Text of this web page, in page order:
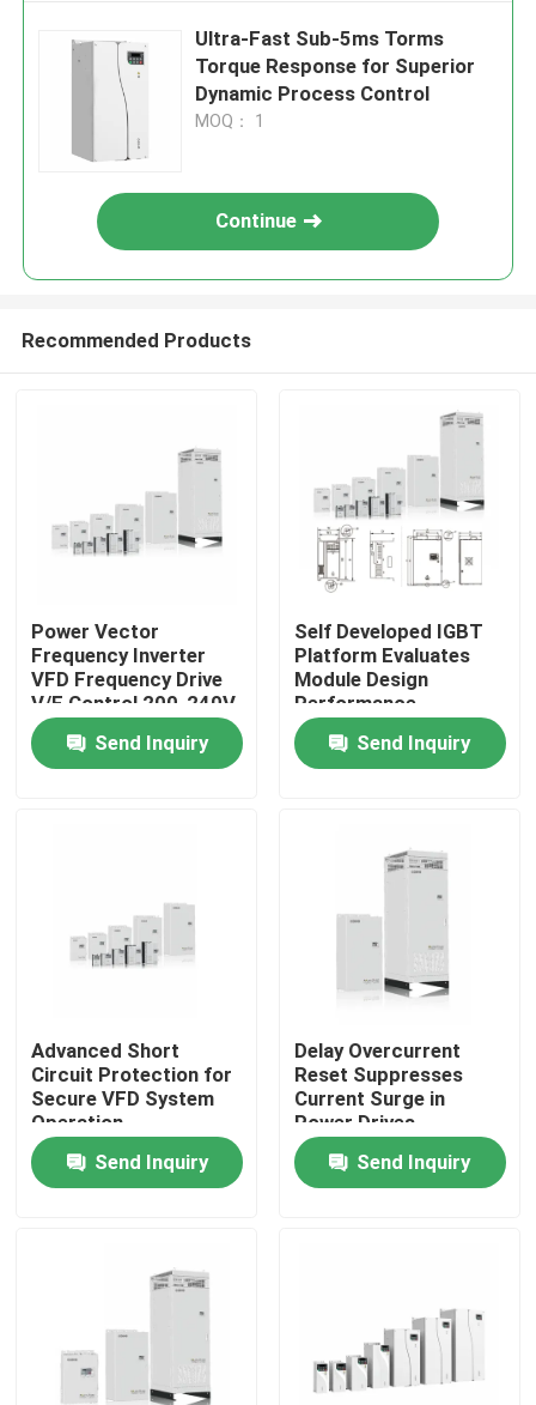
Home
About Us
Quality Control
Contact Us
VFD Variable Frequency Drive
Ultra-Fast Sub-5ms Torms
Torque Response for Superior
Dynamic Process Control
MOQ： 1
Continue
Recommended Products
Power Vector
Frequency Inverter
VFD Frequency Drive
V/F Control 200-240V
1PH/3PH Input
Voltage Low Vibration
Send Inquiry
Self Developed IGBT
Platform Evaluates
Module Design
Performance
Send Inquiry
Advanced Short
Circuit Protection for
Secure VFD System
Operation
Send Inquiry
Delay Overcurrent
Reset Suppresses
Current Surge in
Power Drives
Send Inquiry